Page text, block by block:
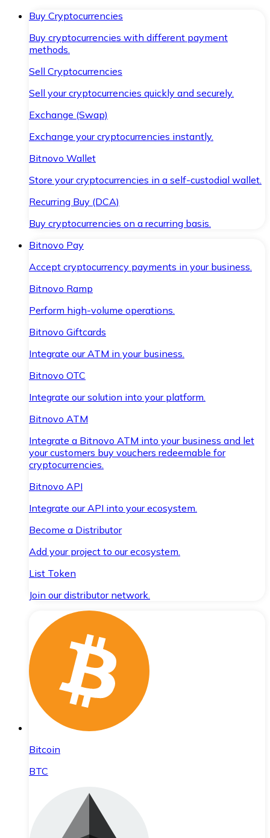
Buy Cryptocurrencies
Buy cryptocurrencies with different payment
methods.
Sell Cryptocurrencies
Sell your cryptocurrencies quickly and securely.
Exchange (Swap)
Exchange your cryptocurrencies instantly.
Bitnovo Wallet
Store your cryptocurrencies in a self-custodial wallet.
Recurring Buy (DCA)
Buy cryptocurrencies on a recurring basis.
Bitnovo Pay
Accept cryptocurrency payments in your business.
Bitnovo Ramp
Perform high-volume operations.
Bitnovo Giftcards
Integrate our ATM in your business.
Bitnovo OTC
Integrate our solution into your platform.
Bitnovo ATM
Integrate a Bitnovo ATM into your business and let
your customers buy vouchers redeemable for
cryptocurrencies.
Bitnovo API
Integrate our API into your ecosystem.
Become a Distributor
Add your project to our ecosystem.
List Token
Join our distributor network.
Bitcoin
BTC